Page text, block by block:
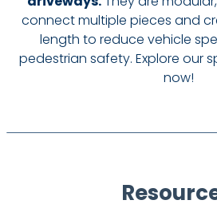
connect multiple pieces and
length to reduce vehicle
pedestrian safety. Explore our
now!